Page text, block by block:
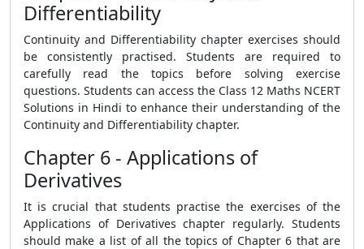
Differentiability
Continuity and Differentiability chapter exercises should
be consistently practised. Students are required to
carefully read the topics before solving exercise
questions. Students can access the Class 12 Maths NCERT
Solutions in Hindi to enhance their understanding of the
Continuity and Differentiability chapter.
Chapter 6 - Applications of
Derivatives
It is crucial that students practise the exercises of the
Applications of Derivatives chapter regularly. Students
should make a list of all the topics of Chapter 6 that are